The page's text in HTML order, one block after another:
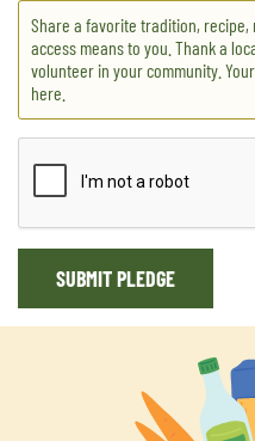
body is sore But thank God
more!
Jan 18, 2026 at 6:10 pm
Let’s feed the community,
Let’s feed the ones who are
they matter, not just feed.
to share. Let’s feed the
show them that there’s
Jan 17, 2026 at 8:24 am
I remember growing up in
SUBMIT PLEDGE